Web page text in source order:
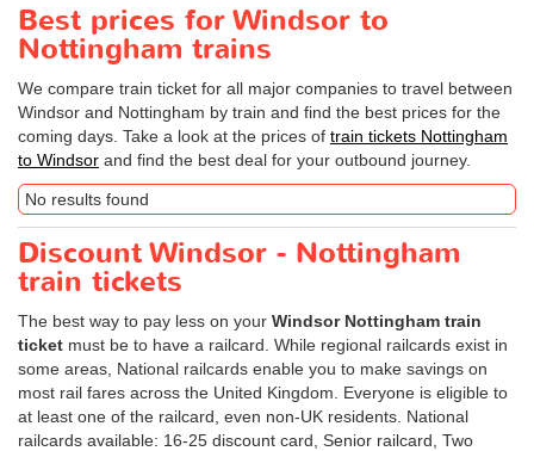
Best prices for Windsor to
Nottingham trains
We compare train ticket for all major companies to travel between
Windsor and Nottingham by train and find the best prices for the
coming days. Take a look at the prices of train tickets Nottingham
to Windsor and find the best deal for your outbound journey.
No results found
Discount Windsor - Nottingham
train tickets
The best way to pay less on your Windsor Nottingham train
ticket must be to have a railcard. While regional railcards exist in
some areas, National railcards enable you to make savings on
most rail fares across the United Kingdom. Everyone is eligible to
at least one of the railcard, even non-UK residents. National
railcards available: 16-25 discount card, Senior railcard, Two